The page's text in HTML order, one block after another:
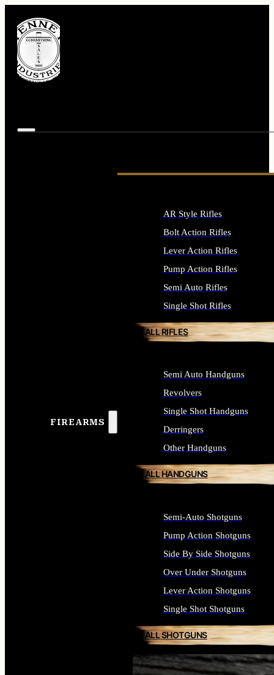
FIREARMS
AR Style Rifles
Bolt Action Rifles
Lever Action Rifles
Pump Action Rifles
Semi Auto Rifles
Single Shot Rifles
ALL RIFLES
Semi Auto Handguns
Revolvers
Single Shot Handguns
Derringers
Other Handguns
ALL HANDGUNS
Semi-Auto Shotguns
Pump Action Shotguns
Side By Side Shotguns
Over Under Shotguns
Lever Action Shotguns
Single Shot Shotguns
ALL SHOTGUNS